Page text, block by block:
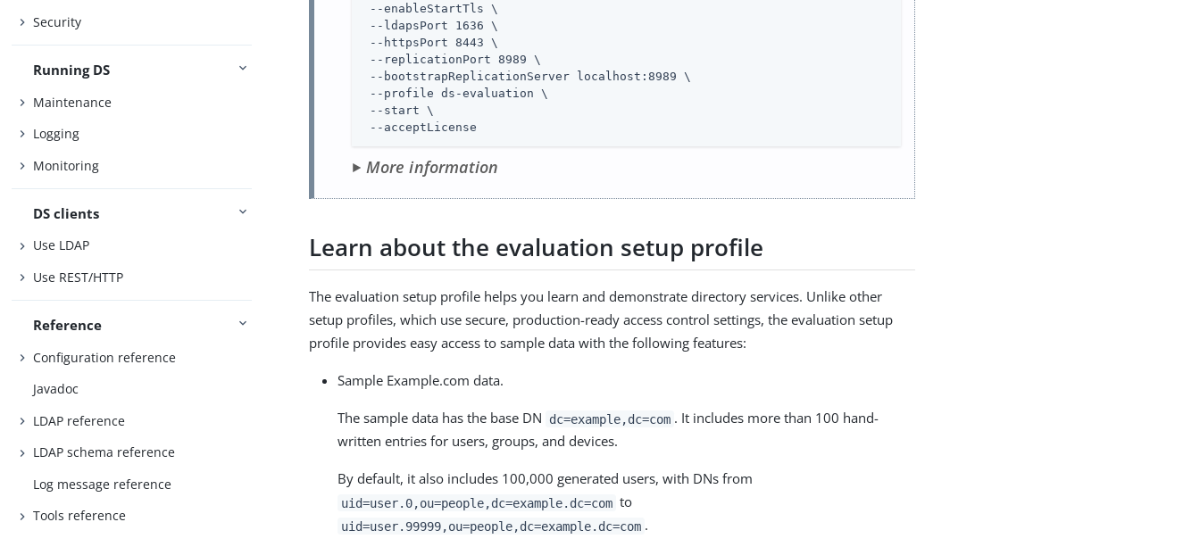
Security
Running DS
Maintenance
Logging
Monitoring
DS clients
Use LDAP
Use REST/HTTP
Reference
Configuration reference
Javadoc
LDAP reference
LDAP schema reference
Log message reference
Tools reference
--enableStartTls \
--ldapsPort 1636 \
--httpsPort 8443 \
--replicationPort 8989 \
--bootstrapReplicationServer localhost:8989 \
--profile ds-evaluation \
--start \
--acceptLicense
More information
Learn about the evaluation setup profile
The evaluation setup profile helps you learn and demonstrate directory services. Unlike other
setup profiles, which use secure, production-ready access control settings, the evaluation setup
profile provides easy access to sample data with the following features:
Sample Example.com data.
The sample data has the base DN dc=example,dc=com . It includes more than 100 hand-
written entries for users, groups, and devices.
By default, it also includes 100,000 generated users, with DNs from
uid=user.0,ou=people,dc=example.dc=com to
uid=user.99999,ou=people,dc=example.dc=com .